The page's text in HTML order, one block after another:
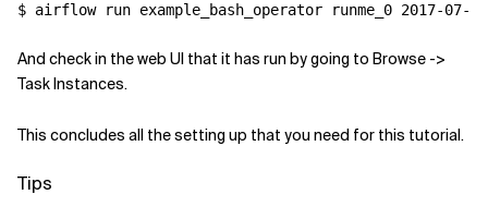
$ airflow run example_bash_operator runme_0 2017-07-01
And check in the web UI that it has run by going to Browse ->
Task Instances.
This concludes all the setting up that you need for this tutorial.
Tips